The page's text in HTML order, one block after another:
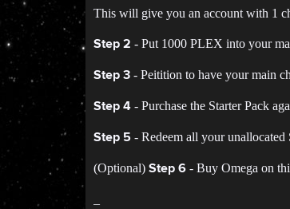
This will give you an account with 1
Step 2 - Put 1000 PLEX into your
Step 3 - Peitition to have your main
Step 4 - Purchase the Starter Pack
Step 5 - Redeem all your
(Optional) Step 6 - Buy Omega on